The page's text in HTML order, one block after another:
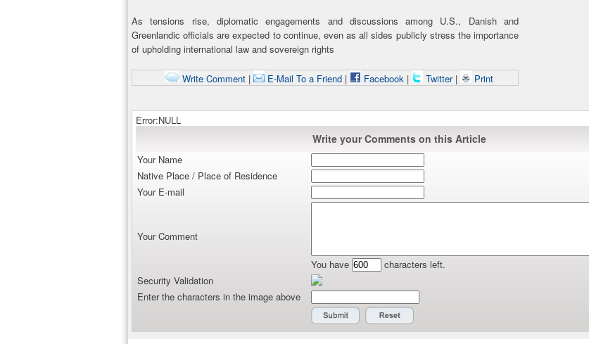
As tensions rise, diplomatic engagements and discussions among U.S., Danish and
Greenlandic officials are expected to continue, even as all sides publicly stress the importance
of upholding international law and sovereign rights
Write Comment| E-Mail To a Friend| Facebook| Twitter | Print
Error:NULL
Write your Comments on this Article
Your Name
Native Place / Place of Residence
Your E-mail
Your Comment
You have
characters left.
Security Validation
Enter the characters in the image above